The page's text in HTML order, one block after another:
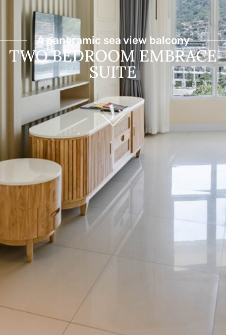
A panoramic sea view balcony
TWO BEDROOM EMBRACE
SUITE